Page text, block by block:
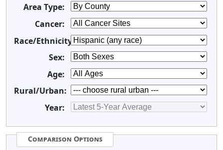
Area Type:
Cancer:
Race/Ethnicity:
Sex:
Age:
Rural/Urban:
Year:
Comparison Options